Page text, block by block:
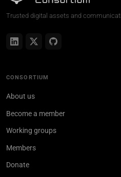
Trusted digital assets and
CONSORTIUM
About us
Become a member
Working groups
Members
Donate